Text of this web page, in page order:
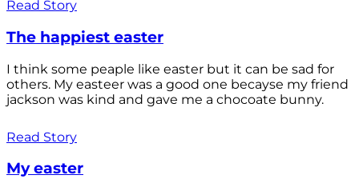
Read Story
The happiest easter
I think some peaple like easter but it can be sad for
others. My easteer was a good one becayse my friend
jackson was kind and gave me a chocoate bunny.
Read Story
My easter